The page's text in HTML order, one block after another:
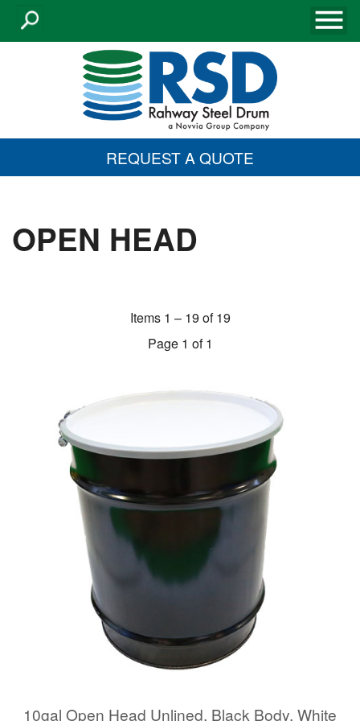
REQUEST A QUOTE
OPEN HEAD
Items 1 – 19 of 19
Page 1 of 1
10gal Open Head Unlined, Black Body, White